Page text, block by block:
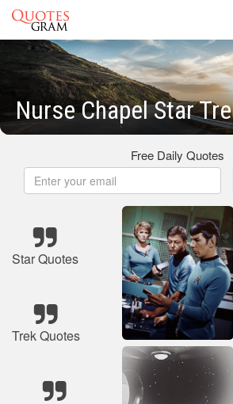
Nurse Chapel Star
Free Daily Quotes
Star Quotes
Trek Quotes